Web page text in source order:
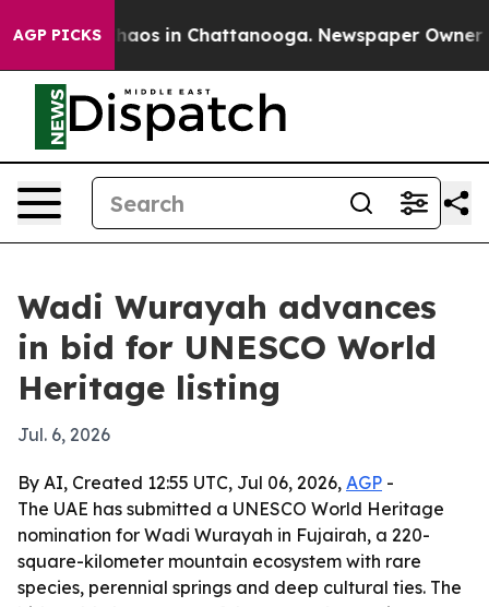
AGP PICKSChaos in Chattanooga. Newspaper Owner
Wadi Wurayah advances
in bid for UNESCO World
Heritage listing
Jul. 6, 2026
By AI, Created 12:55 UTC, Jul 06, 2026, AGP -
The UAE has submitted a UNESCO World Heritage
nomination for Wadi Wurayah in Fujairah, a 220-
square-kilometer mountain ecosystem with rare
species, perennial springs and deep cultural ties. The